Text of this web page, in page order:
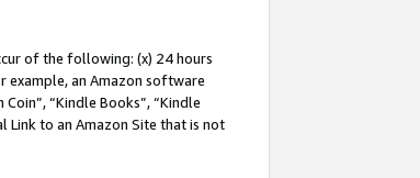
of the following: (x) 24 hours
example, an Amazon software
“Kindle Books”, “Kindle
Link to an Amazon Site that is not